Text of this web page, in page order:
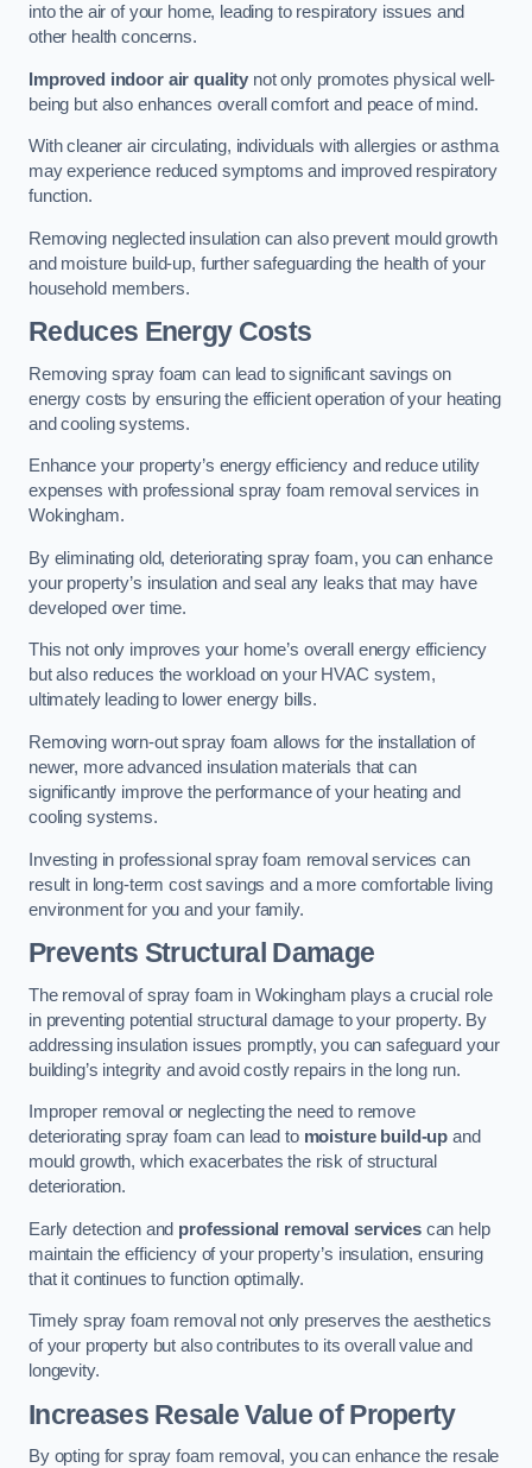
into the air of your home, leading to respiratory issues and
other health concerns.
Improved indoor air quality not only promotes physical well-
being but also enhances overall comfort and peace of mind.
With cleaner air circulating, individuals with allergies or asthma
may experience reduced symptoms and improved respiratory
function.
Removing neglected insulation can also prevent mould growth
and moisture build-up, further safeguarding the health of your
household members.
Reduces Energy Costs
Removing spray foam can lead to significant savings on
energy costs by ensuring the efficient operation of your heating
and cooling systems.
Enhance your property’s energy efficiency and reduce utility
expenses with professional spray foam removal services in
Wokingham.
By eliminating old, deteriorating spray foam, you can enhance
your property’s insulation and seal any leaks that may have
developed over time.
This not only improves your home’s overall energy efficiency
but also reduces the workload on your HVAC system,
ultimately leading to lower energy bills.
Removing worn-out spray foam allows for the installation of
newer, more advanced insulation materials that can
significantly improve the performance of your heating and
cooling systems.
Investing in professional spray foam removal services can
result in long-term cost savings and a more comfortable living
environment for you and your family.
Prevents Structural Damage
The removal of spray foam in Wokingham plays a crucial role
in preventing potential structural damage to your property. By
addressing insulation issues promptly, you can safeguard your
building’s integrity and avoid costly repairs in the long run.
Improper removal or neglecting the need to remove
deteriorating spray foam can lead to moisture build-up and
mould growth, which exacerbates the risk of structural
deterioration.
Early detection and professional removal servicescan help
maintain the efficiency of your property’s insulation, ensuring
that it continues to function optimally.
Timely spray foam removal not only preserves the aesthetics
of your property but also contributes to its overall value and
longevity.
Increases Resale Value of Property
By opting for spray foam removal, you can enhance the resale